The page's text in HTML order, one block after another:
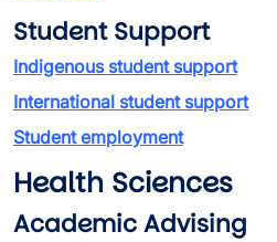
Student Support
Indigenous student support
International student support
Student employment
Health Sciences
Academic Advising